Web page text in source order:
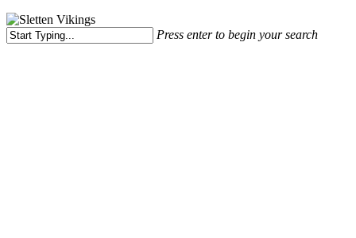
Press enter to begin your search